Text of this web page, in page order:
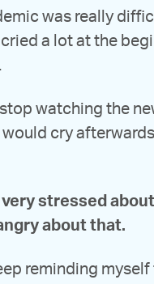
was really
cried a lot at the
stop watching the
would cry
very stressed
about that.
reminding